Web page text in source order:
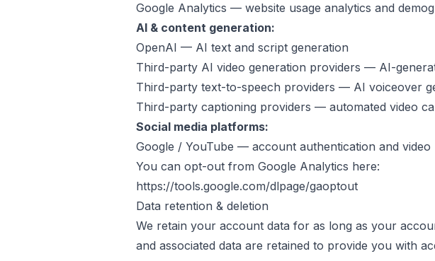
Google Analytics — website usage analytics and
AI & content generation:
OpenAI — AI text and script generation
Third-party AI video generation providers — AI-
Third-party text-to-speech providers — AI voiceover
Third-party captioning providers — automated video
Social media platforms:
Google / YouTube — account authentication and video
You can opt-out from Google Analytics here:
https://tools.google.com/dlpage/gaoptout
Data retention & deletion
We retain your account data for as long as your
and associated data are retained to provide you with